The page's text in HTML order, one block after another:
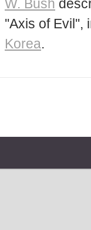
W. Bush
''Axis of Evil'',
Korea.